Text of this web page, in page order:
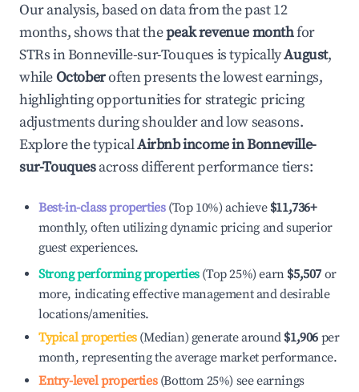
Our analysis, based on data from the past 12
months, shows that thepeak revenue monthfor
STRs inBonneville-sur-Touques is typicallyAugust,
whileOctoberoften presents the lowest earnings,
highlighting opportunities for strategic pricing
adjustments during shoulder and low seasons.
Explore the typicalAirbnb income inBonneville-
sur-Touquesacross different performance tiers:
Best-in-class properties(Top 10%) achieve $11,736+
monthly, often utilizing dynamic pricing and superior
guest experiences.
Strong performing properties(Top 25%) earn $5,507 or
more, indicating effective management and desirable
locations/amenities.
Typical properties(Median) generate around $1,906 per
month, representing the average market performance.
Entry-level properties(Bottom 25%) see earnings